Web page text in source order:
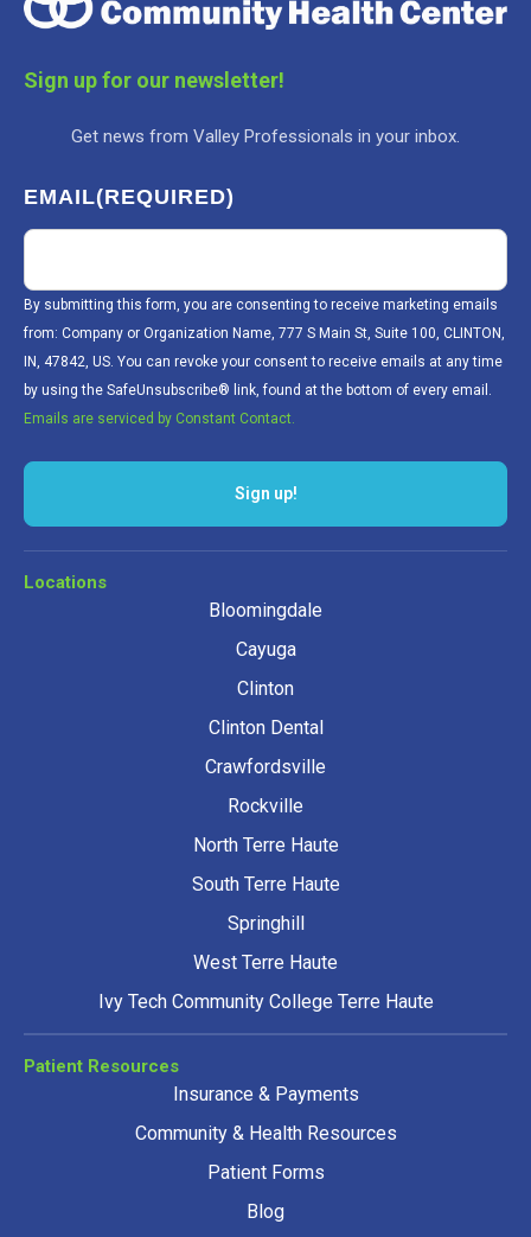
Sign up for our newsletter!
Get news from Valley Professionals in your inbox.
EMAIL(REQUIRED)
By submitting this form, you are consenting to receive marketing emails
from: Company or Organization Name, 777 S Main St, Suite 100, CLINTON,
IN, 47842, US. You can revoke your consent to receive emails at any time
by using the SafeUnsubscribe® link, found at the bottom of every email.
Emails are serviced by Constant Contact.
Sign up!
Locations
Bloomingdale
Cayuga
Clinton
Clinton Dental
Crawfordsville
Rockville
North Terre Haute
South Terre Haute
Springhill
West Terre Haute
Ivy Tech Community College Terre Haute
Patient Resources
Insurance & Payments
Community & Health Resources
Patient Forms
Blog